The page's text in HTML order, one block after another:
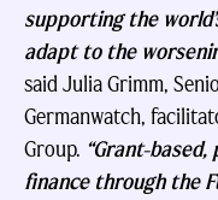
supporting the
adapt to the
said Julia Grimm,
Germanwatch,
Group. “Grant-
finance through the